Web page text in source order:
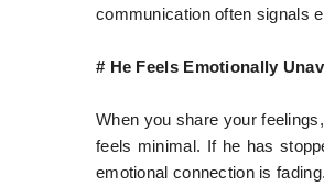
communication often signals
# He Feels Emotionally
When you share your
feels minimal. If he has
emotional connection is fading.